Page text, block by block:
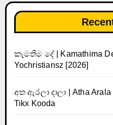
කැමතිම දේ | Kamathima
Yochristiansz [2026]
අත ඇරලා දාලා | Atha
Tikx Kooda